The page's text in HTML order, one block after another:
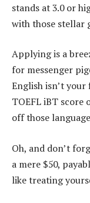
stands at 3.0 or
with those stellar
Applying is a
for messenger
English isn’t
TOEFL iBT score
off those
Oh, and don’t
a mere $50,
like treating